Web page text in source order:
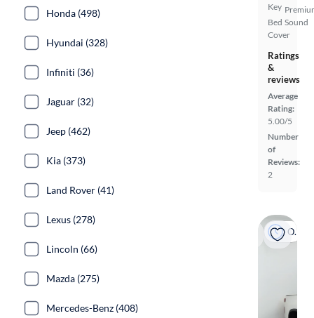
Key
Bed
Cover
Sound
Ratings
&
reviews
Average
Rating:
5.00/5
Number
of
Reviews:
2
On hold
Honda (498)
Hyundai (328)
Infiniti (36)
Jaguar (32)
Jeep (462)
Kia (373)
Land Rover (41)
Lexus (278)
Lincoln (66)
Mazda (275)
Mercedes-Benz (408)